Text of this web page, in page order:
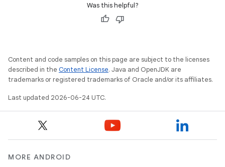
Was this helpful?
Content and code samples on this page are subject to the licenses
described in the Content License. Java and OpenJDK are
trademarks or registered trademarks of Oracle and/or its affiliates.
Last updated 2026-06-24 UTC.
MORE ANDROID